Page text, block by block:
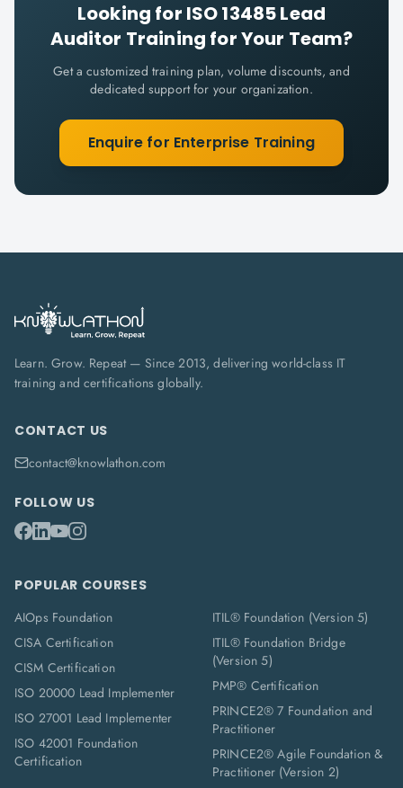
Looking for ISO 13485 Lead
Auditor Training for Your Team?
Get a customized training plan, volume discounts, and
dedicated support for your organization.
Enquire for Enterprise Training
Learn. Grow. Repeat — Since 2013, delivering world-class IT
training and certifications globally.
CONTACT US
contact@knowlathon.com
FOLLOW US
POPULAR COURSES
AIOps Foundation
CISA Certification
CISM Certification
ISO 20000 Lead Implementer
ISO 27001 Lead Implementer
ISO 42001 Foundation
Certification
ITIL® Foundation (Version 5)
ITIL® Foundation Bridge
(Version 5)
PMP® Certification
PRINCE2® 7 Foundation and
Practitioner
PRINCE2® Agile Foundation &
Practitioner (Version 2)